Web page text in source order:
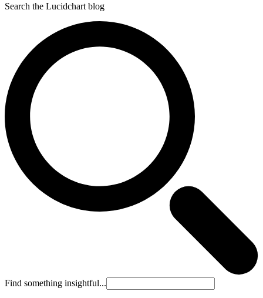
Search the Lucidchart blog
Find something insightful...